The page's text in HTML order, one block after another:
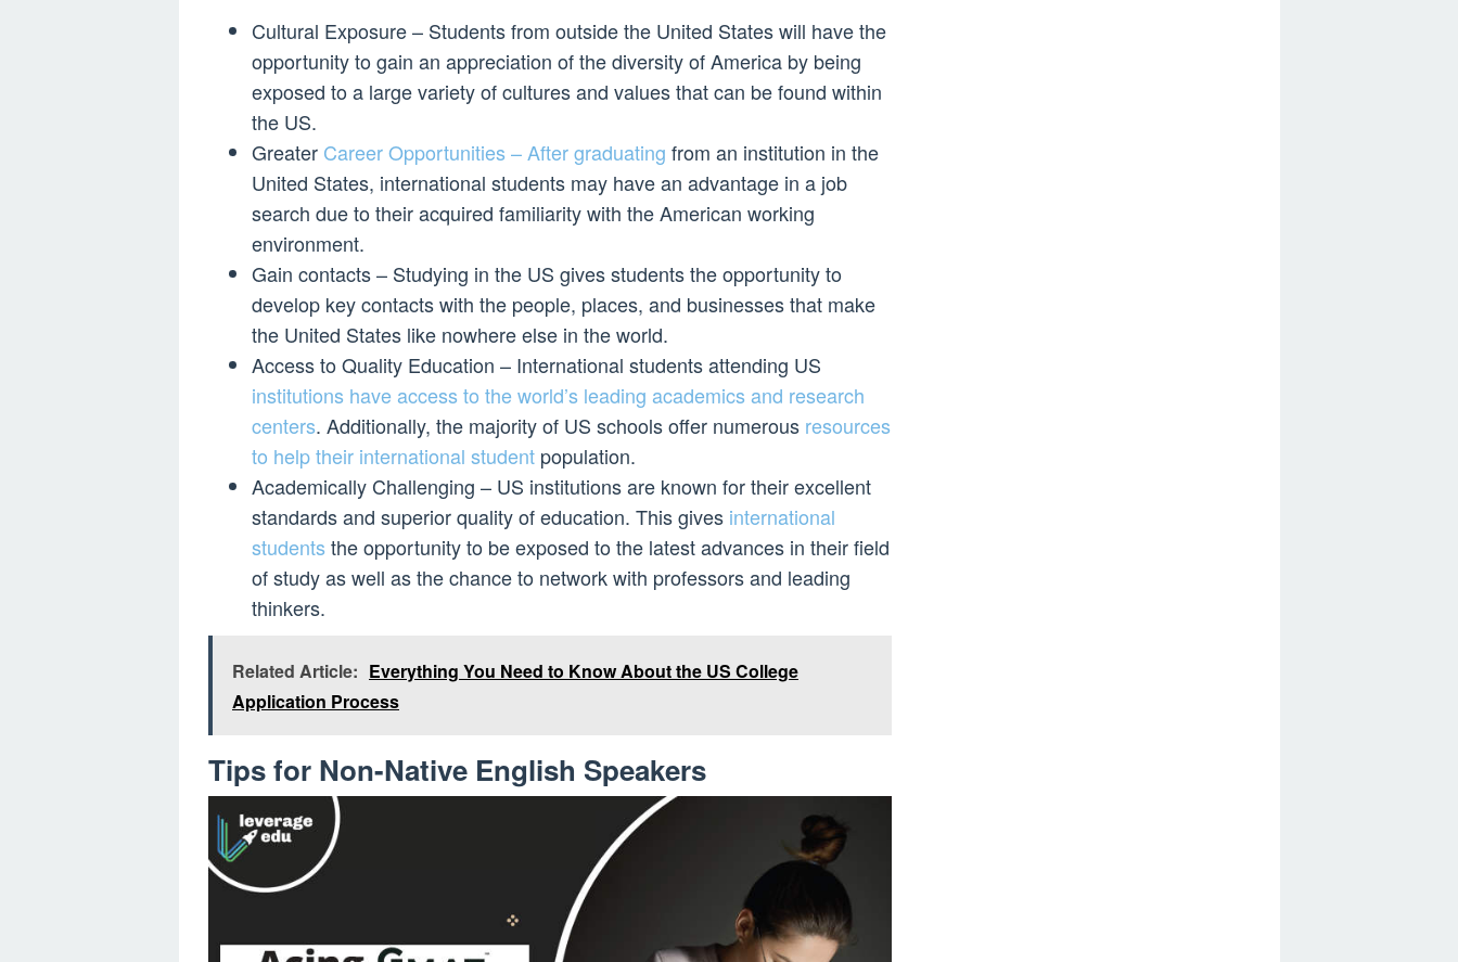
Cultural Exposure – Students from outside the United States will have the
opportunity to gain an appreciation of the diversity of America by being
exposed to a large variety of cultures and values that can be found within
the US.
Greater Career Opportunities – After graduating from an institution in the
United States, international students may have an advantage in a job
search due to their acquired familiarity with the American working
environment.
Gain contacts – Studying in the US gives students the opportunity to
develop key contacts with the people, places, and businesses that make
the United States like nowhere else in the world.
Access to Quality Education – International students attending US
institutions have access to the world’s leading academics and research
centers. Additionally, the majority of US schools offer numerous resources
to help their international student population.
Academically Challenging – US institutions are known for their excellent
standards and superior quality of education. This gives international
students the opportunity to be exposed to the latest advances in their field
of study as well as the chance to network with professors and leading
thinkers.
Related Article: Everything You Need to Know About the US College
Application Process
Tips for Non-Native English Speakers